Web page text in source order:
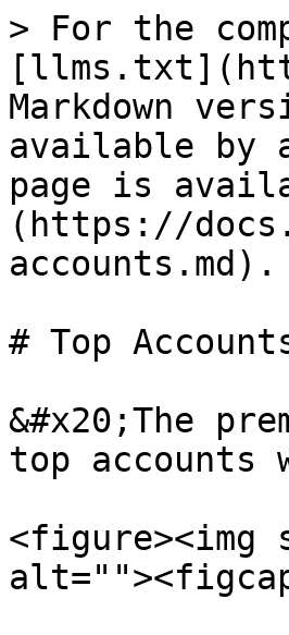
> For the
Markdown
available by
page is
(https://
accounts.md).
# Top
&#x20;The
top accounts
<figure><img